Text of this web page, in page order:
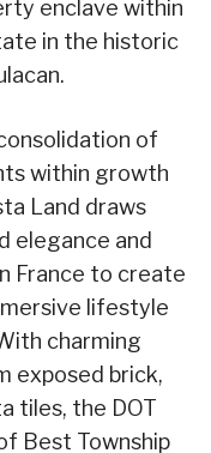
enclave within
in the historic
of
within growth
Land draws
elegance and
France to create
lifestyle
charming
exposed brick,
tiles, the DOT
Best Township